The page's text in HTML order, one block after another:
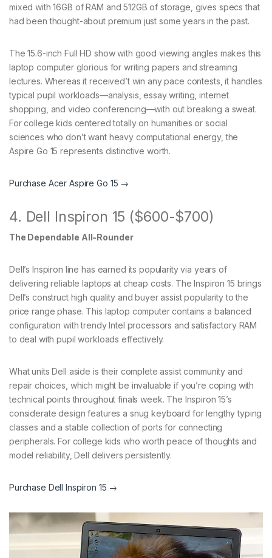
mixed with 16GB of RAM and 512GB of storage, gives specs that
had been thought-about premium just some years in the past.
The 15.6-inch Full HD show with good viewing angles makes this
laptop computer glorious for writing papers and streaming
lectures. Whereas it received’t win any pace contests, it handles
typical pupil workloads—analysis, essay writing, internet
shopping, and video conferencing—with out breaking a sweat.
For college kids centered totally on humanities or social
sciences who don’t want heavy computational energy, the
Aspire Go 15 represents distinctive worth.
Purchase Acer Aspire Go 15 →
4. Dell Inspiron 15 ($600-$700)
The Dependable All-Rounder
Dell’s Inspiron line has earned its popularity via years of
delivering reliable laptops at cheap costs. The Inspiron 15 brings
Dell’s construct high quality and buyer assist popularity to the
price range phase. This laptop computer contains a balanced
configuration with trendy Intel processors and satisfactory RAM
to deal with pupil workloads effectively.
What units Dell aside is their complete assist community and
repair choices, which might be invaluable if you’re coping with
technical points throughout finals week. The Inspiron 15’s
considerate design features a snug keyboard for lengthy typing
classes and a stable collection of ports for connecting
peripherals. For college kids who worth peace of thoughts and
model reliability, Dell delivers persistently.
Purchase Dell Inspiron 15 →